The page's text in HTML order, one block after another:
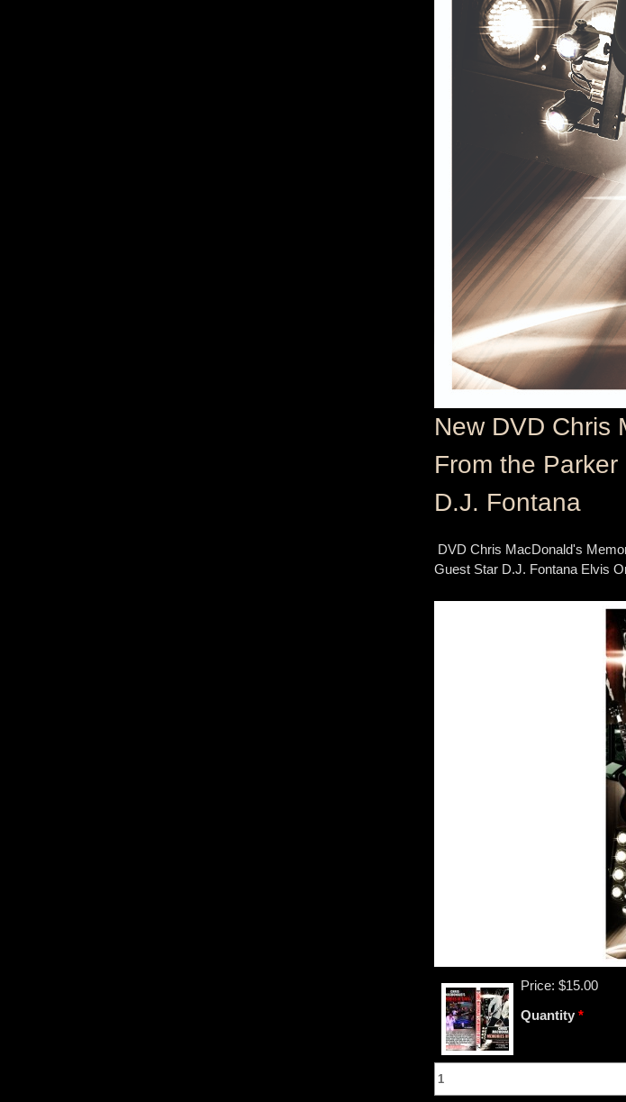
New DVD Chris
From the
D.J. Fontana
DVD Chris MacDonald's
Guest Star D.J. Fontana Elvis
Price: $15.00
Quantity *